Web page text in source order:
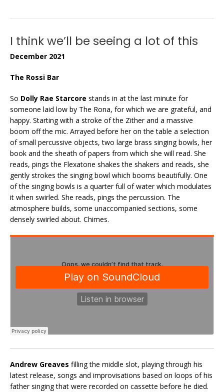
I think we’ll be seeing a lot of this
December 2021
The Rossi Bar
So Dolly Rae Starcore stands in at the last minute for
someone laid low by The Rona, for which we are grateful, and
happy. Starting with a stroke of the Zither and a massive
boom off the mic. Arrayed before her on the table a selection
of small percussive objects, two large brass singing bowls, her
book and the sheath of papers from which she will read. She
reads, pings the Flexatone shakes the shakers and reads, she
gently strokes the singing bowl which booms beautifully. One
of the singing bowls is a quarter full of water which modulates
it when swirled. She reads, pings the percussion. The
atmosphere builds, some unaccompanied sections, some
densely swirled about. Chimes.
Andrew Greaves filling the middle slot, playing through his
latest release, songs and improvisations based on loops of his
father singing that were recorded on cassette before he died.